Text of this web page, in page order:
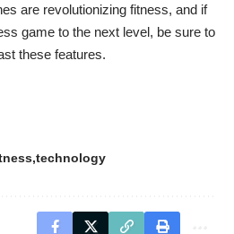
are revolutionizing fitness, and if
game to the next level, be sure to
these features.
technology